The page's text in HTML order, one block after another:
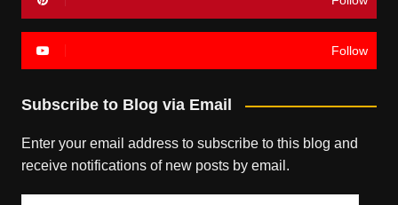
Follow
Subscribe to Blog via Email
Enter your email address to subscribe to this blog and
receive notifications of new posts by email.